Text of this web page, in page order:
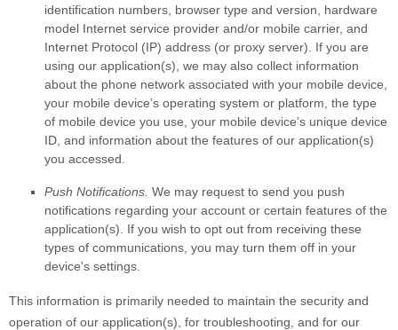
identification numbers, browser type and version, hardware
model Internet service provider and/or mobile carrier, and
Internet Protocol (IP) address (or proxy server). If you are
using our application(s), we may also collect information
about the phone network associated with your mobile device,
your mobile device’s operating system or platform, the type
of mobile device you use, your mobile device’s unique device
ID, and information about the features of our application(s)
you accessed.
Push Notifications. We may request to send you push
notifications regarding your account or certain features of the
application(s). If you wish to opt out from receiving these
types of communications, you may turn them off in your
device's settings.
This information is primarily needed to maintain the security and
operation of our application(s), for troubleshooting, and for our